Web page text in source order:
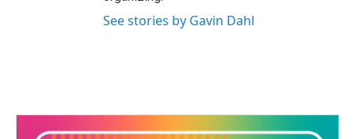
See stories by Gavin Dahl